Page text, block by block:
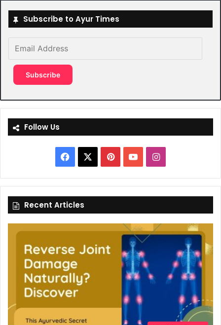
Subscribe to Ayur Times
Address
Subscribe
Follow Us
Facebook PinterestYouTubeInstagram
Recent Articles